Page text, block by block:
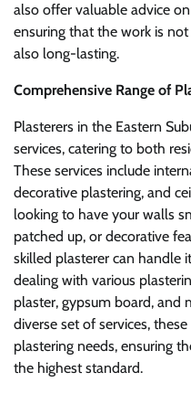
also offer valuable advice
ensuring that the work is
also long-lasting.
Comprehensive Range of
Plasterers in the Eastern
services, catering to both
These services include
decorative plastering, and
looking to have your walls
patched up, or decorative
skilled plasterer can handle
dealing with various
plaster, gypsum board, and
diverse set of services,
plastering needs, ensuring
the highest standard.